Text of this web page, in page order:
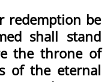
redemption be
shall stand
the throne of
of the eternal